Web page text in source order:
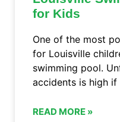
for Kids
One of the most
for Louisville
swimming pool.
accidents is high
READ MORE »